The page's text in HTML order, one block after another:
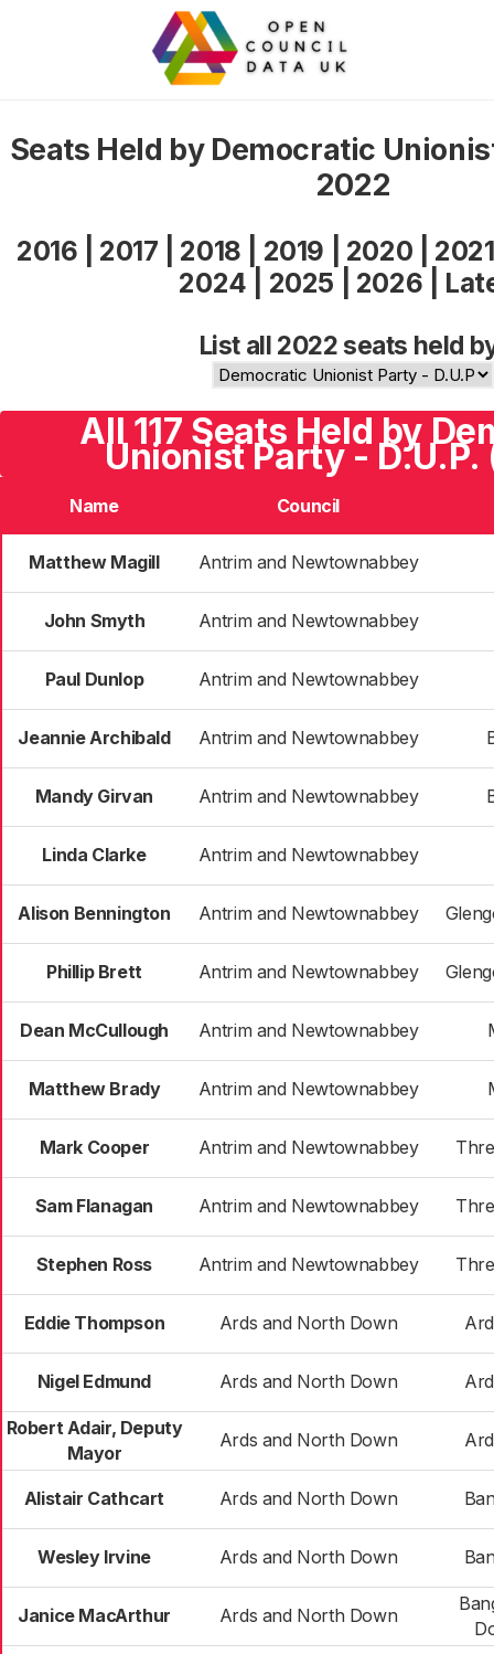
Seats Held by Democratic
2022
2016 2017 2018 2019 2020
2021
2024
2025 2026
List all 2022 seats held
All 117 Seats Held by
Unionist Party - D.U.P.
Name Council
Matthew Magill Antrim and Newtownabbey
John Smyth Antrim and Newtownabbey
Paul Dunlop Antrim and Newtownabbey
Jeannie Archibald Antrim and Newtownabbey
Mandy Girvan Antrim and Newtownabbey
Linda Clarke Antrim and Newtownabbey
Alison Bennington Antrim and Newtownabbey
Phillip Brett Antrim and Newtownabbey
Dean McCullough Antrim and Newtownabbey
Matthew Brady Antrim and Newtownabbey
Mark Cooper Antrim and Newtownabbey
Sam Flanagan Antrim and Newtownabbey
Stephen Ross Antrim and Newtownabbey
Eddie Thompson Ards and North Down
Nigel Edmund Ards and North Down
Robert Adair, Deputy
Mayor
Ards and North Down
Alistair Cathcart Ards and North Down
Wesley Irvine Ards and North Down
Janice MacArthur Ards and North Down